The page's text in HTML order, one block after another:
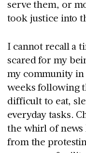
serve them, or
took justice into
I cannot recall a
scared for my
my community
weeks following
difficult to eat,
everyday tasks.
the whirl of news
from the